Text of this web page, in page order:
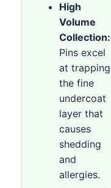
High
Volume
Collection:
Pins excel
at trapping
the fine
undercoat
layer that
causes
shedding
and
allergies.